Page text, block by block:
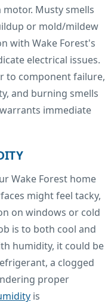
Musty smells
or mold/mildew
with Wake Forest's
electrical issues.
to component failure,
and burning smells
immediate
Wake Forest home
might feel tacky,
on windows or cold
is to both cool and
humidity, it could be
a clogged
proper
is